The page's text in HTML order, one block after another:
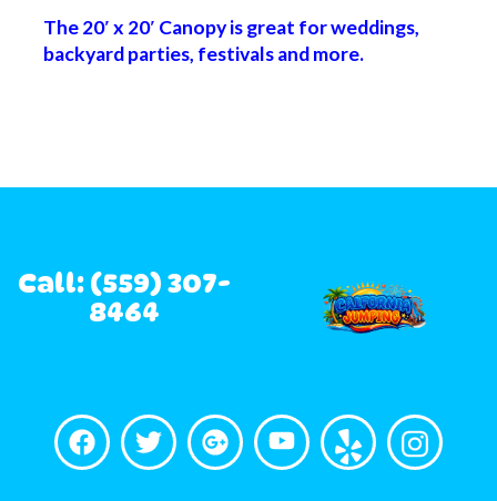
The 20′ x 20′ Canopy is great for weddings,
backyard parties, festivals and more.
Call: (559) 307-
8464